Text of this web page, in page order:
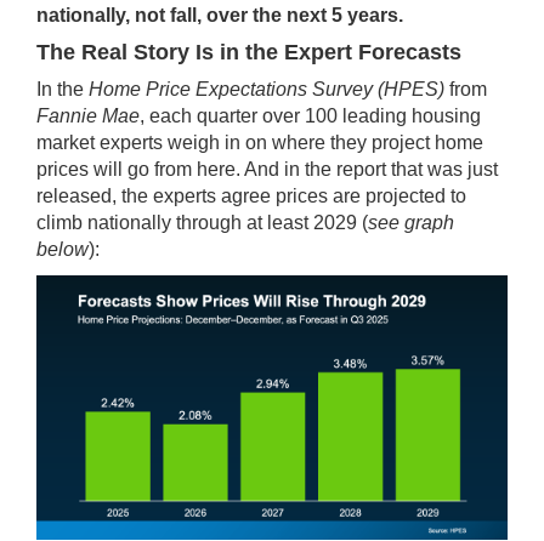
nationally, not fall, over the next 5 years.
The Real Story Is in the Expert Forecasts
In the Home Price Expectations Survey(HPES) from
Fannie Mae, each quarter over 100 leading housing
market experts weigh in on where they project home
prices will go from here. And in the report that was just
released, the experts agree prices are projected to
climb nationally through at least 2029 (see graph
below):